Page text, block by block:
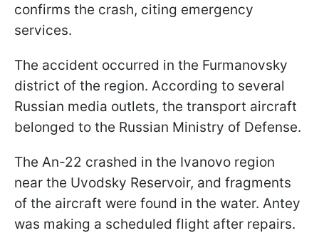
confirms the crash, citing emergency
services.
The accident occurred in the Furmanovsky
district of the region. According to several
Russian media outlets, the transport aircraft
belonged to the Russian Ministry of Defense.
The An-22 crashed in the Ivanovo region
near the Uvodsky Reservoir, and fragments
of the aircraft were found in the water. Antey
was making a scheduled flight after repairs.